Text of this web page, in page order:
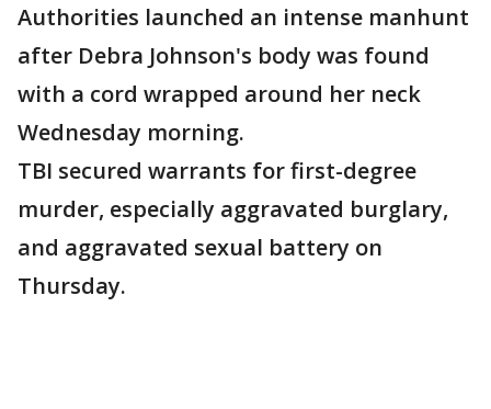
Authorities launched an intense manhunt
after Debra Johnson's body was found
with a cord wrapped around her neck
Wednesday morning.
TBI secured warrants for first-degree
murder, especially aggravated burglary,
and aggravated sexual battery on
Thursday.